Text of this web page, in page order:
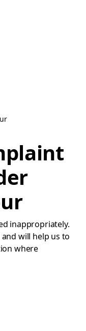
inappropriately.
will help us to
where